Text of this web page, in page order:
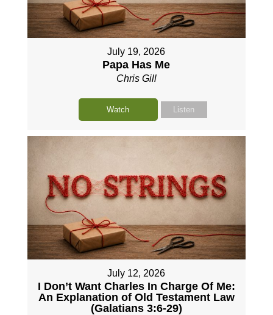
July 19, 2026
Papa Has Me
Chris Gill
Watch Listen
July 12, 2026
I Don’t Want Charles In Charge Of Me:
An Explanation of Old Testament Law
(Galatians 3:6-29)